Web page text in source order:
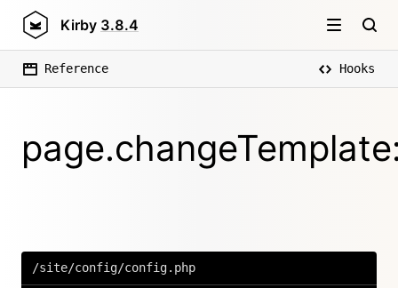
Kirby 3.8.4
Reference Hooks
/site/config/config.php